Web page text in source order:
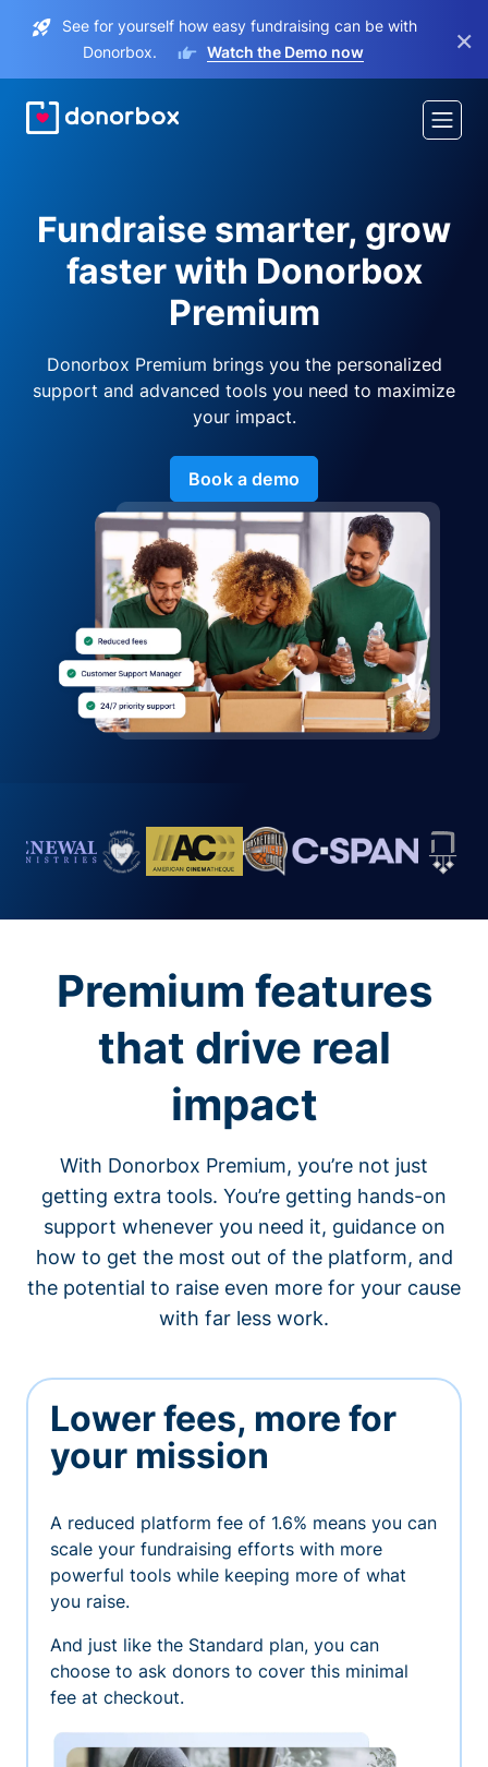
See for yourself how easy fundraising can be with
Donorbox.
Watch the Demo now ×
Fundraise smarter, grow
faster with Donorbox
Premium
Donorbox Premium brings you the personalized
support and advanced tools you need to maximize
your impact.
Book a demo
Premium features
that drive real
impact
With Donorbox Premium, you’re not just
getting extra tools. You’re getting hands-on
support whenever you need it, guidance on
how to get the most out of the platform, and
the potential to raise even more for your cause
with far less work.
Lower fees, more for
your mission
A reduced platform fee of 1.6% means you can
scale your fundraising efforts with more
powerful tools while keeping more of what
you raise.
And just like the Standard plan, you can
choose to ask donors to cover this minimal
fee at checkout.